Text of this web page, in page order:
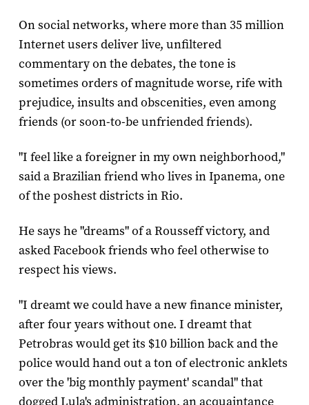
On social networks, where more than 35 million
Internet users deliver live, unfiltered
commentary on the debates, the tone is
sometimes orders of magnitude worse, rife with
prejudice, insults and obscenities, even among
friends (or soon-to-be unfriended friends).
"I feel like a foreigner in my own neighborhood,"
said a Brazilian friend who lives in Ipanema, one
of the poshest districts in Rio.
He says he "dreams" of a Rousseff victory, and
asked Facebook friends who feel otherwise to
respect his views.
"I dreamt we could have a new finance minister,
after four years without one. I dreamt that
Petrobras would get its $10 billion back and the
police would hand out a ton of electronic anklets
over the 'big monthly payment' scandal" that
dogged Lula's administration, an acquaintance